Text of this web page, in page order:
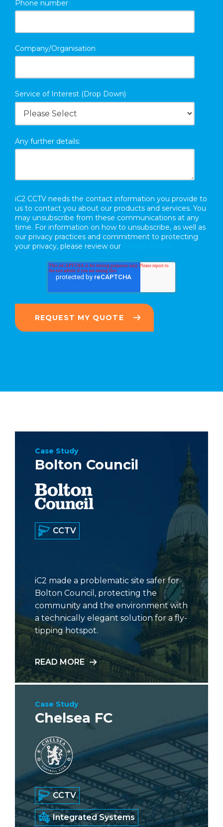
Phone number
Company/Organisation
Service of Interest (Drop Down)
Any further details:
iC2 CCTV needs the contact information you provide to
us to contact you about our products and services. You
may unsubscribe from these communications at any
time. For information on how to unsubscribe, as well as
our privacy practices and commitment to protecting
your privacy, please review our
Case Study
Bolton Council
CCTV
iC2 made a problematic site safer for
Bolton Council, protecting the
community and the environment with
a technically elegant solution for a fly-
tipping hotspot.
READ MORE
Case Study
Chelsea FC
CCTV
Integrated Systems